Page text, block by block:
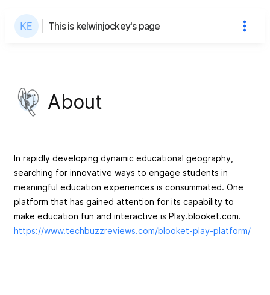
This is kelwinjockey's page
About
In rapidly developing dynamic educational geography,
searching for innovative ways to engage students in
meaningful education experiences is consummated. One
platform that has gained attention for its capability to
make education fun and interactive is Play.blooket.com.
https://www.techbuzzreviews.com/blooket-play-platform/